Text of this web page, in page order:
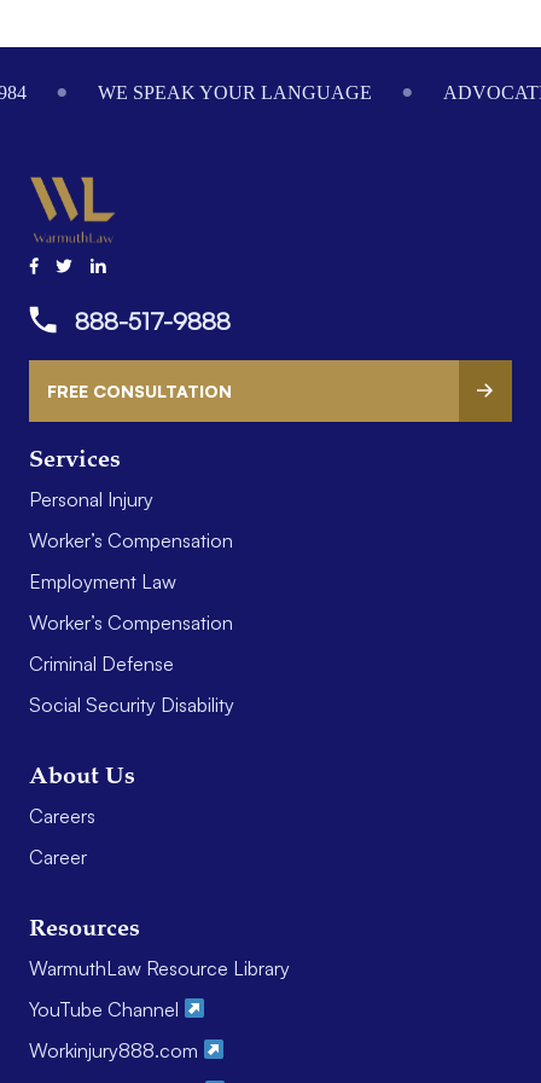
WE SPEAK YOUR LANGUAGE
Services
Personal Injury
Worker’s Compensation
Employment Law
Worker’s Compensation
Criminal Defense
Social Security Disability
About Us
Careers
Career
Resources
WarmuthLaw Resource Library
YouTube Channel
Workinjury888.com
888-517-9888
FREE CONSULTATION